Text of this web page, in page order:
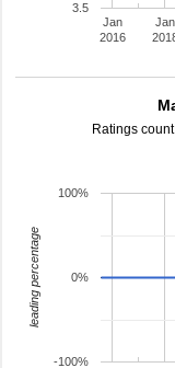
Jan
2016
Jan
3.5
Ratings
-100%
0%
100%
leading percentage